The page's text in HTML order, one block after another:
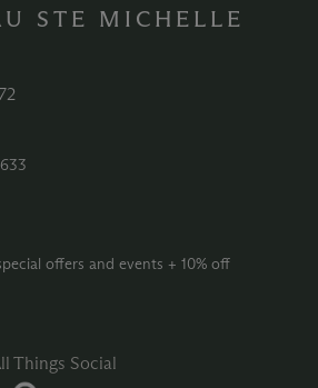
STE MICHELLE
offers and events + 10% off
Things Social